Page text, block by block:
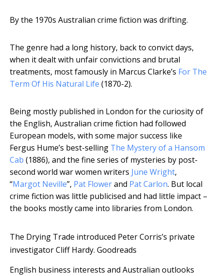
By the 1970s Australian crime fiction was drifting.
The genre had a long history, back to convict days,
when it dealt with unfair convictions and brutal
treatments, most famously in Marcus Clarke’s For The
Term Of His Natural Life (1870-2).
Being mostly published in London for the curiosity of
the English, Australian crime fiction had followed
European models, with some major success like
Fergus Hume’s best-selling The Mystery of a Hansom
Cab (1886), and the fine series of mysteries by post-
second world war women writers June Wright,
“Margot Neville”, Pat Flowerand Pat Carlon. But local
crime fiction was little publicised and had little impact –
the books mostly came into libraries from London.
The Drying Trade introduced Peter Corris’s private
investigator Cliff Hardy. Goodreads
English business interests and Australian outlooks